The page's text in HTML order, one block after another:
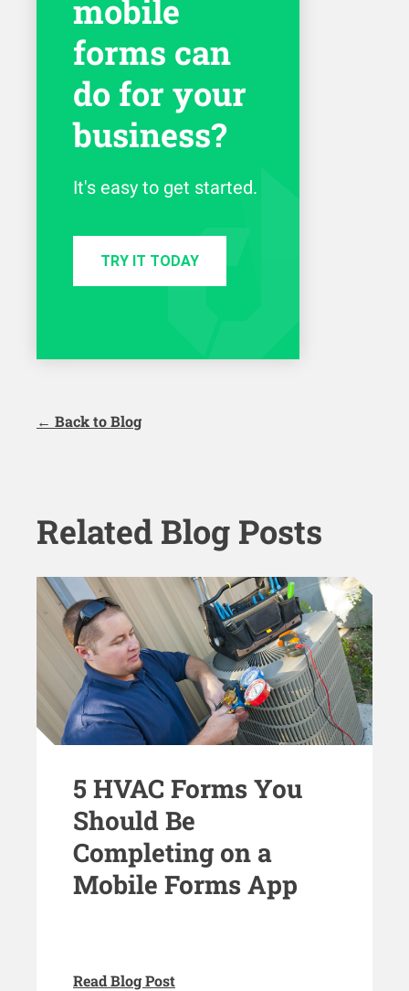
mobile
forms can
do for your
business?
It's easy to get started.
TRY IT TODAY
← Back to Blog
Related Blog Posts
5 HVAC Forms You
Should Be
Completing on a
Mobile Forms App
Read Blog Post